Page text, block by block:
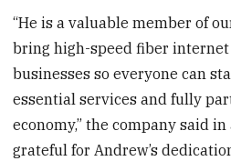
“He is a valuable member of
bring high-speed fiber internet
businesses so everyone can
essential services and fully
economy,” the company said in
grateful for Andrew’s